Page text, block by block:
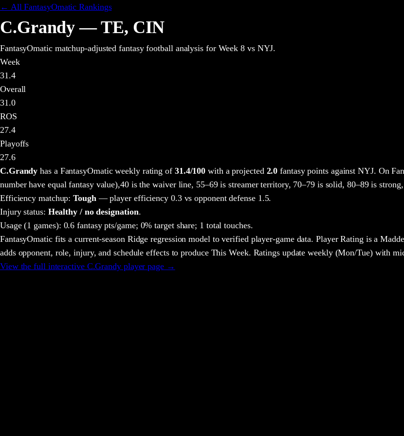
← All FantasyOmatic Rankings
C.Grandy —TE, CIN
FantasyOmatic matchup-adjusted fantasy football analysisfor Week 8vs NYJ.
Week
31.4
Overall
31.0
ROS
27.4
Playoffs
27.6
C.Grandy has a FantasyOmatic weekly rating of 31.4/100 with a projected 2.0 fantasy pointsagainstNYJ. On
number have equal fantasy value),40 is the waiver line, 55–69 is streamer territory, 70–79 is solid, 80–89 is
Efficiency matchup:Tough— player efficiency 0.3 vs opponent defense 1.5.
Injury status: Healthy / no designation.
Usage(1 games): 0.6 fantasy pts/game; 0% target share; 1 total touches.
FantasyOmatic fits a current-season Ridge regression model to verified player-game data. Player Rating is a
adds opponent, role, injury, and schedule effects to produce This Week. Ratings update weekly (Mon/Tue) with
View the full interactive C.Grandyplayer page →